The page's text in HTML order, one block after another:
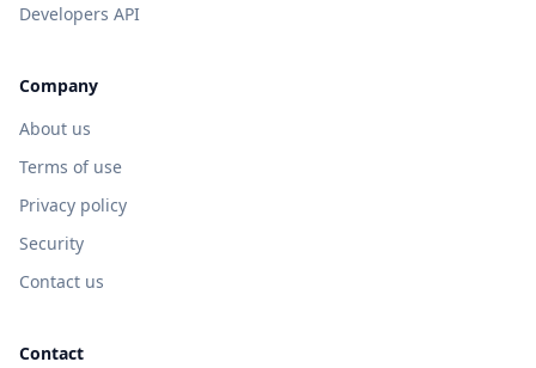
Developers API
Company
About us
Terms of use
Privacy policy
Security
Contact us
Contact